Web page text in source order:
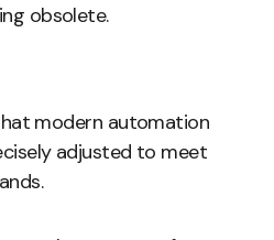
obsolete.
modern automation
adjusted to meet